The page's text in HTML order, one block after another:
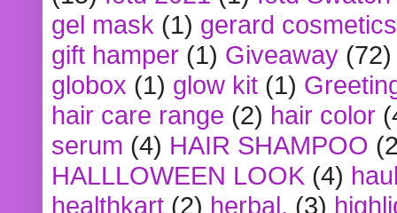
gel mask (1) gerard cosmetics
gift hamper (1) Giveaway (72)
globox (1) glow kit (1)
hair care range (2) hair color
serum (4) HAIR SHAMPOO
HALLLOWEEN LOOK (4)
healthkart (2) herbal. (3)